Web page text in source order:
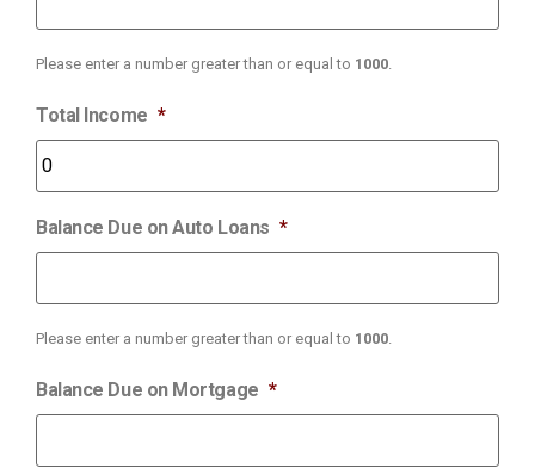
Please enter a number greater than or equal to 1000.
Total Income *
Balance Due on Auto Loans *
Please enter a number greater than or equal to 1000.
Balance Due on Mortgage *